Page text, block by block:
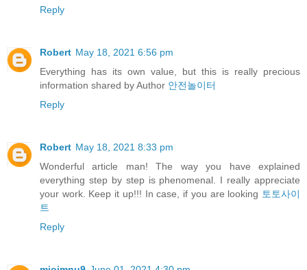
Reply
Robert May 18, 2021 6:56 pm
Everything has its own value, but this is really precious
information shared by Author 안전놀이터
Reply
Robert May 18, 2021 8:33 pm
Wonderful article man! The way you have explained
everything step by step is phenomenal. I really appreciate
your work. Keep it up!!! In case, if you are looking 토토사이
트
Reply